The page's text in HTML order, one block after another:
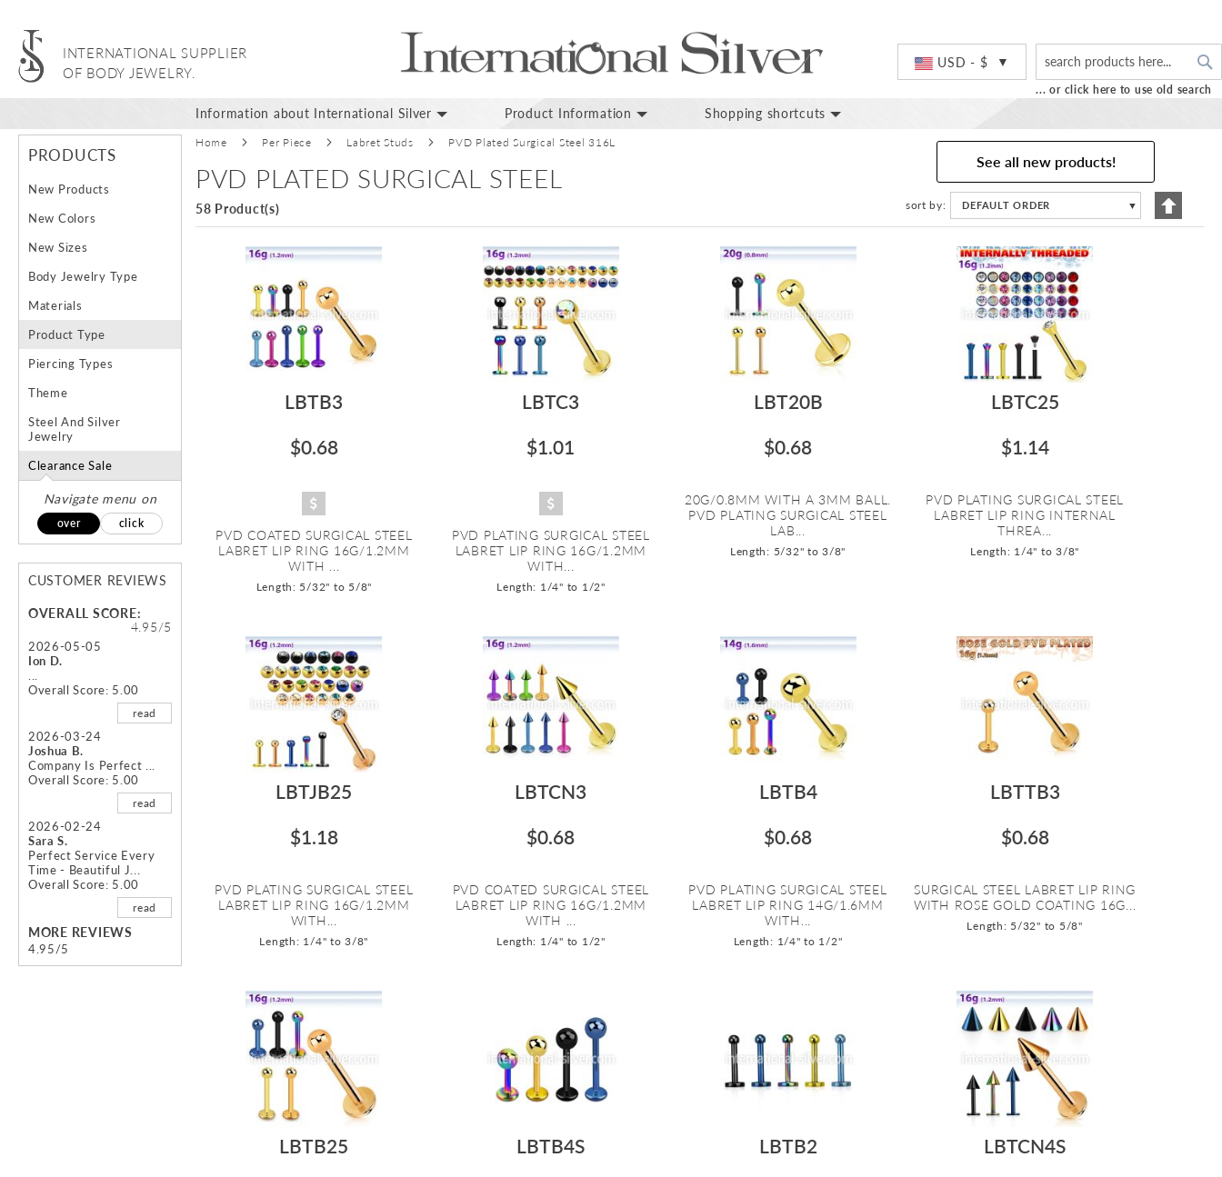
INTERNATIONAL SUPPLIER
OF BODY JEWELRY.
USD - $
... or click here to use old search
Information about International Silver Product Information Shopping shortcuts
Home Per Piece Labret Studs PVD Plated Surgical Steel 316L
PVD PLATED SURGICAL STEEL
58 Product(s)
See all new products!
sort by DEFAULT ORDER ▼
Set
LBTB3
$0.68
PVD COATED SURGICAL STEEL
LABRET LIP RING 16G/1.2MM
WITH ...
Length: 5/32" to 5/8"
LBTC3
$1.01
PVD PLATING SURGICAL STEEL
LABRET LIP RING 16G/1.2MM
WITH...
Length: 1/4" to 1/2"
LBT20B
$0.68
20G/0.8MM WITH A 3MM BALL.
PVD PLATING SURGICAL STEEL
LAB...
Length: 5/32" to 3/8"
LBTC25
$1.14
PVD PLATING SURGICAL STEEL
LABRET LIP RING INTERNAL
THREA...
Length: 1/4" to 3/8"
LBTJB25
$1.18
PVD PLATING SURGICAL STEEL
LABRET LIP RING 16G/1.2MM
WITH...
Length: 1/4" to 3/8"
LBTCN3
$0.68
PVD COATED SURGICAL STEEL
LABRET LIP RING 16G/1.2MM
WITH ...
Length: 1/4" to 1/2"
LBTB4
$0.68
PVD PLATING SURGICAL STEEL
LABRET LIP RING 14G/1.6MM
WITH...
Length: 1/4" to 1/2"
LBTTB3
$0.68
SURGICAL STEEL LABRET LIP RING
WITH ROSE GOLD COATING 16G...
Length: 5/32" to 5/8"
LBTB25
LBTB4S
LBTB2
LBTCN4S
PRODUCTS
New Products
New Colors
New Sizes
Body Jewelry Type
Materials
Product Type
Piercing Types
Theme
Steel And Silver
Jewelry
Clearance Sale
Navigate menu on
over click
CUSTOMER REVIEWS
OVERALL SCORE:
4.95/5
2026-05-05
Ion D.
Overall Score: 5.00
read
2026-03-24
Joshua B.
Company Is Perfect ...
Overall Score: 5.00
read
2026-02-24
Sara S.
Perfect Service Every
Time - Beautiful J...
Overall Score: 5.00
read
MORE REVIEWS
4.95/5